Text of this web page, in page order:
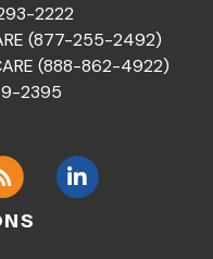
2222
(877-255-2492)
(888-862-4922)
2395